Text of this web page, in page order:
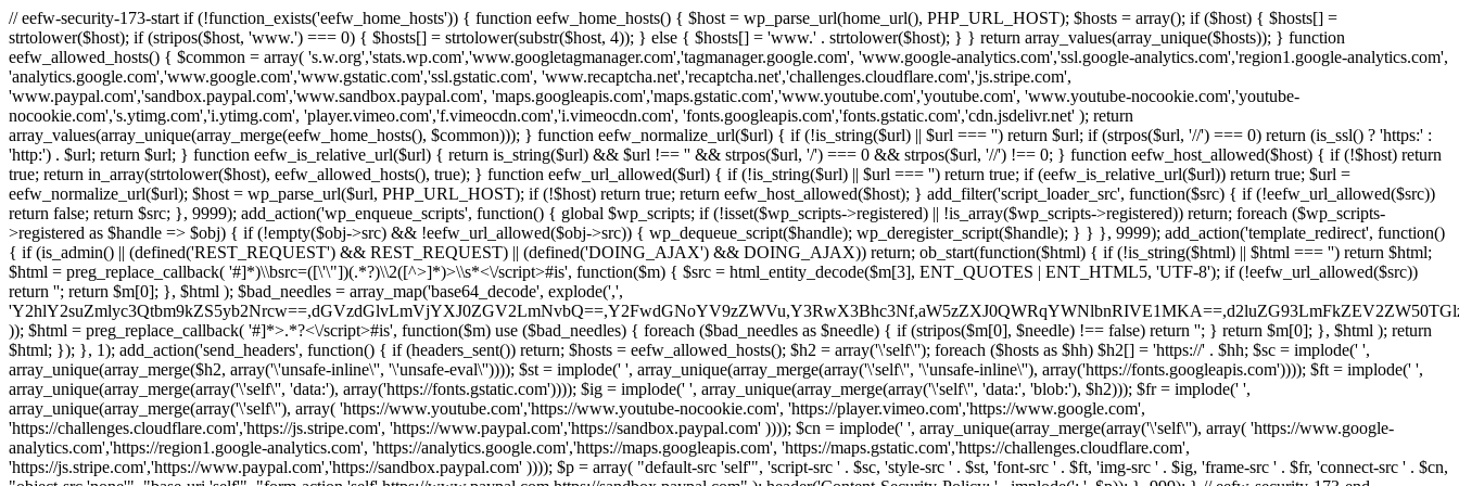
// eefw-security-173-start if (!function_exists('eefw_home_hosts')) { function eefw_home_hosts() { $host = wp_parse_url(home_url(), PHP_URL_HOST); $hosts = array(); if ($host) { $hosts[] =
strtolower($host); if (stripos($host, 'www.') === 0) { $hosts[] = strtolower(substr($host, 4)); } else { $hosts[] = 'www.' . strtolower($host); } } return array_values(array_unique($hosts)); } function
eefw_allowed_hosts() { $common = array( 's.w.org','stats.wp.com','www.googletagmanager.com','tagmanager.google.com', 'www.google-analytics.com','ssl.google-analytics.com','region1.google-analytics.com',
'analytics.google.com','www.google.com','www.gstatic.com','ssl.gstatic.com', 'www.recaptcha.net','recaptcha.net','challenges.cloudflare.com','js.stripe.com',
'www.paypal.com','sandbox.paypal.com','www.sandbox.paypal.com', 'maps.googleapis.com','maps.gstatic.com','www.youtube.com','youtube.com', 'www.youtube-nocookie.com','youtube-
nocookie.com','s.ytimg.com','i.ytimg.com', 'player.vimeo.com','f.vimeocdn.com','i.vimeocdn.com', 'fonts.googleapis.com','fonts.gstatic.com','cdn.jsdelivr.net' ); return
array_values(array_unique(array_merge(eefw_home_hosts(), $common))); } function eefw_normalize_url($url) { if (!is_string($url) || $url === '') return $url; if (strpos($url, '//') === 0) return (is_ssl() ? 'https:' :
'http:') . $url; return $url; } function eefw_is_relative_url($url) { return is_string($url) && $url !== '' && strpos($url, '/') === 0 && strpos($url, '//') !== 0; } function eefw_host_allowed($host) { if (!$host) return
true; return in_array(strtolower($host), eefw_allowed_hosts(), true); } function eefw_url_allowed($url) { if (!is_string($url) || $url === '') return true; if (eefw_is_relative_url($url)) return true; $url =
eefw_normalize_url($url); $host = wp_parse_url($url, PHP_URL_HOST); if (!$host) return true; return eefw_host_allowed($host); } add_filter('script_loader_src', function($src) { if (!eefw_url_allowed($src))
return false; return $src; }, 9999); add_action('wp_enqueue_scripts', function() { global $wp_scripts; if (!isset($wp_scripts->registered) || !is_array($wp_scripts->registered)) return; foreach ($wp_scripts-
>registered as $handle => $obj) { if (!empty($obj->src) && !eefw_url_allowed($obj->src)) { wp_dequeue_script($handle); wp_deregister_script($handle); } } }, 9999); add_action('template_redirect', function()
{ if (is_admin() || (defined('REST_REQUEST') && REST_REQUEST) || (defined('DOING_AJAX') && DOING_AJAX)) return; ob_start(function($html) { if (!is_string($html) || $html === '') return $html;
$html = preg_replace_callback( '#]*)\\bsrc=([\'\"])(.*?)\\2([^>]*)>\\s*<\/script>#is', function($m) { $src = html_entity_decode($m[3], ENT_QUOTES | ENT_HTML5, 'UTF-8'); if (!eefw_url_allowed($src))
return ''; return $m[0]; }, $html ); $bad_needles = array_map('base64_decode', explode(',',
)); $html = preg_replace_callback( '#]*>.*?<\/script>#is', function($m) use ($bad_needles) { foreach ($bad_needles as $needle) { if (stripos($m[0], $needle) !== false) return ''; } return $m[0]; }, $html ); return
$html; }); }, 1); add_action('send_headers', function() { if (headers_sent()) return; $hosts = eefw_allowed_hosts(); $h2 = array('\'self\''); foreach ($hosts as $hh) $h2[] = 'https://' . $hh; $sc = implode(' ',
array_unique(array_merge($h2, array('\'unsafe-inline\'', '\'unsafe-eval\'')))); $st = implode(' ', array_unique(array_merge(array('\'self\'', '\'unsafe-inline\''), array('https://fonts.googleapis.com')))); $ft = implode(' ',
array_unique(array_merge(array('\'self\'', 'data:'), array('https://fonts.gstatic.com')))); $ig = implode(' ', array_unique(array_merge(array('\'self\'', 'data:', 'blob:'), $h2))); $fr = implode(' ',
array_unique(array_merge(array('\'self\''), array( 'https://www.youtube.com','https://www.youtube-nocookie.com', 'https://player.vimeo.com','https://www.google.com',
'https://challenges.cloudflare.com','https://js.stripe.com', 'https://www.paypal.com','https://sandbox.paypal.com' )))); $cn = implode(' ', array_unique(array_merge(array('\'self\''), array( 'https://www.google-
analytics.com','https://region1.google-analytics.com', 'https://analytics.google.com','https://maps.googleapis.com', 'https://maps.gstatic.com','https://challenges.cloudflare.com',
'https://js.stripe.com','https://www.paypal.com','https://sandbox.paypal.com' )))); $p = array( "default-src 'self'", 'script-src ' . $sc, 'style-src ' . $st, 'font-src ' . $ft, 'img-src ' . $ig, 'frame-src ' . $fr, 'connect-src ' . $cn,